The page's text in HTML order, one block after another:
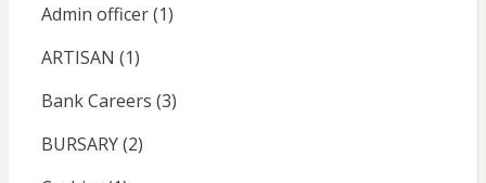
Admin officer(1)
ARTISAN (1)
Bank Careers (3)
BURSARY(2)